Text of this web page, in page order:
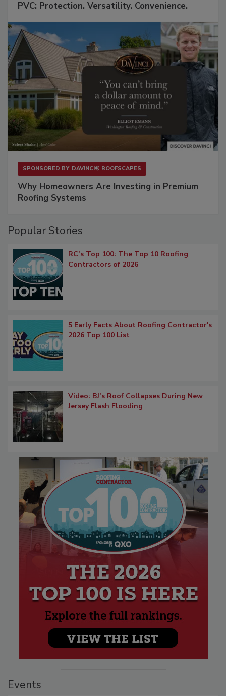
PVC: Protection. Versatility. Convenience.
SPONSORED BY DAVINCI® ROOFSCAPES
Why Homeowners Are Investing in Premium
Roofing Systems
Popular Stories
RC’s Top 100: The Top 10 Roofing
Contractors of 2026
5 Early Facts About Roofing Contractor's
2026 Top 100 List
Video: BJ’s Roof Collapses During New
Jersey Flash Flooding
Events